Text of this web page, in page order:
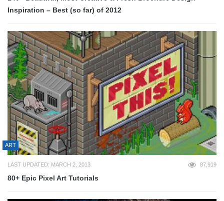
Inspiration – Best (so far) of 2012
ART
LAST UPDATED: MARCH 2, 2013 87,919
80+ Epic Pixel Art Tutorials